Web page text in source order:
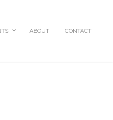
ABOUT CONTACT